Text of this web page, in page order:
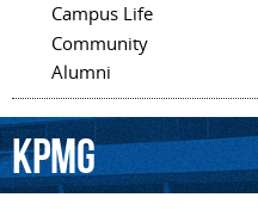
Campus Life
Community
Alumni
KPMG